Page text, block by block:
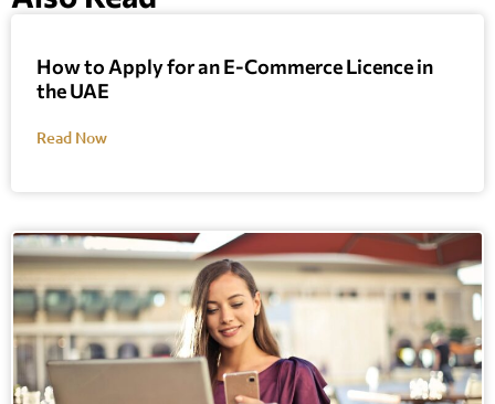
How to Apply for an E-Commerce Licence in
the UAE
Read Now